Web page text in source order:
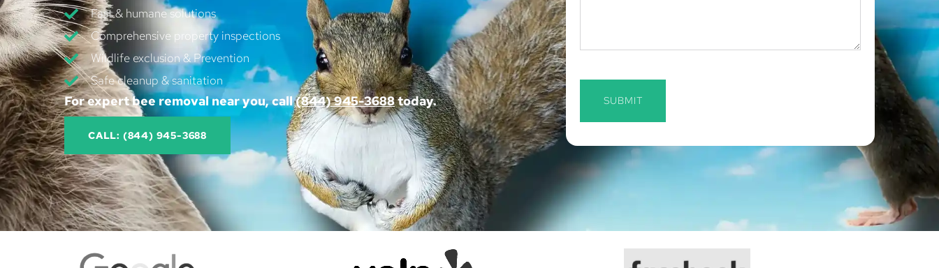
Fast & humane solutions
Comprehensive property inspections
Wildlife exclusion & Prevention
Safe cleanup & sanitation
For expert bee removal near you, call(844) 945-3688today.
CALL: (844) 945-3688
SUBMIT